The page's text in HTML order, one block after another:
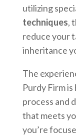
utilizing
techniques,
reduce your
inheritance
The
Purdy Firm
process and
that meets
you’re